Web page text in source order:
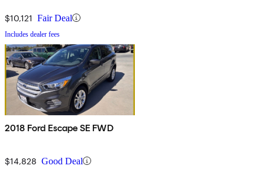
$10,121 Fair Deal
Includes dealer fees
2018 Ford Escape SE FWD
$14,828 Good Deal